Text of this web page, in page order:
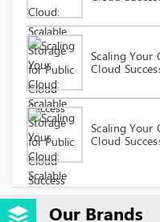
Scaling Your
Cloud
Scaling Your
Cloud
Our Brands